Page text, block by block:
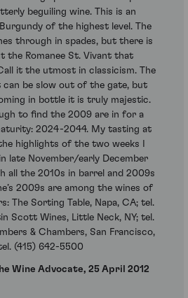
beguiling wine. This is an
of the highest level. The
through in spades, but there is
the Romanee St. Vivant that
it the utmost in classicism. The
can be slow out of the gate, but
in bottle it is truly majestic.
to find the 2009 are in for a
2024-2044. My tasting at
highlights of the two weeks I
late November/early December
all the 2010s in barrel and 2009s
2009s are among the wines of
The Sorting Table, Napa, CA; tel.
Scott Wines, Little Neck, NY; tel.
& Chambers, San Francisco,
(415) 642-5500
Wine Advocate, 25 April 2012